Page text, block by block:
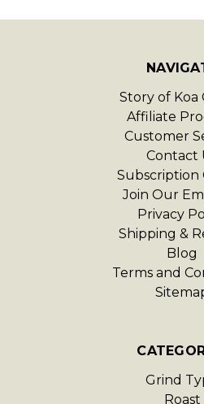
Story of Koa
Affiliate
Customer
Contact
Subscription
Join Our
Privacy
Shipping &
Blog
Terms and
Grind
Roast